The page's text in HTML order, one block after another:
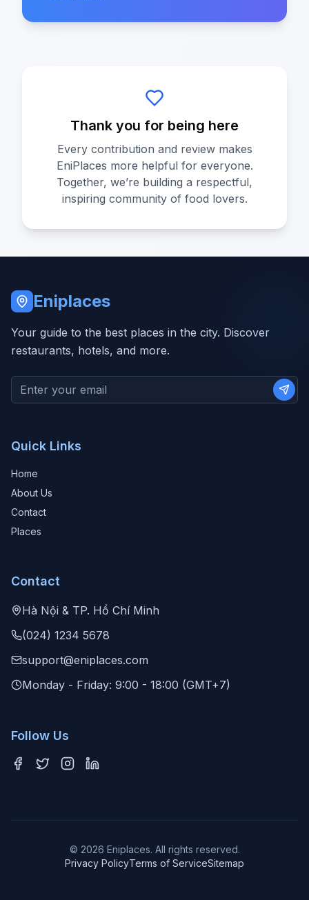
Thank you for being here
Every contribution and review makes
EniPlaces more helpful for everyone.
Together, we’re building a respectful,
inspiring community of food lovers.
Eniplaces
Your guide to the best places in the city. Discover
restaurants, hotels, and more.
Quick Links
Home
About Us
Contact
Places
Contact
Hà Nội & TP. Hồ Chí Minh
(024) 1234 5678
support@eniplaces.com
Monday - Friday: 9:00 - 18:00 (GMT+7)
Follow Us
© 2026 Eniplaces. All rights reserved.
Privacy PolicyTerms of ServiceSitemap